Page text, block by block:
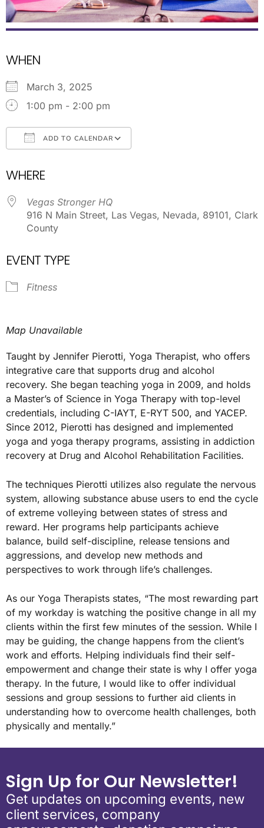
WHEN
March 3, 2025
1:00 pm - 2:00 pm
ADD TO CALENDAR
WHERE
Vegas Stronger HQ
916 N Main Street, Las Vegas, Nevada, 89101, Clark
County
EVENT TYPE
Fitness
Map Unavailable
Taught by Jennifer Pierotti, Yoga Therapist, who offers
integrative care that supports drug and alcohol
recovery. She began teaching yoga in 2009, and holds
a Master’s of Science in Yoga Therapy with top-level
credentials, including C-IAYT, E-RYT 500, and YACEP.
Since 2012, Pierotti has designed and implemented
yoga and yoga therapy programs, assisting in addiction
recovery at Drug and Alcohol Rehabilitation Facilities.
The techniques Pierotti utilizes also regulate the nervous
system, allowing substance abuse users to end the cycle
of extreme volleying between states of stress and
reward. Her programs help participants achieve
balance, build self-discipline, release tensions and
aggressions, and develop new methods and
perspectives to work through life’s challenges.
As our Yoga Therapists states, “The most rewarding part
of my workday is watching the positive change in all my
clients within the first few minutes of the session. While I
may be guiding, the change happens from the client’s
work and efforts. Helping individuals find their self-
empowerment and change their state is why I offer yoga
therapy. In the future, I would like to offer individual
sessions and group sessions to further aid clients in
understanding how to overcome health challenges, both
physically and mentally.”
Sign Up for Our Newsletter!
Get updates on upcoming events, new
client services, company